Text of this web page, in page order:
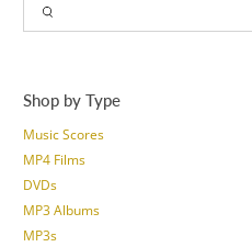
Shop by Type
Music Scores
MP4 Films
DVDs
MP3 Albums
MP3s